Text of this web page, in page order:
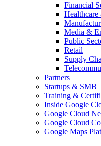
Financial
Media &
Public
Retail
Supply
Partners
Startups & SMB
Training &
Inside Google
Google Cloud
Google Cloud
Google Maps